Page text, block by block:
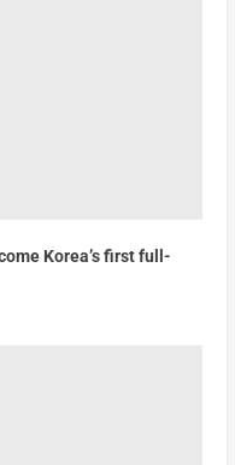
Korea’s first full-